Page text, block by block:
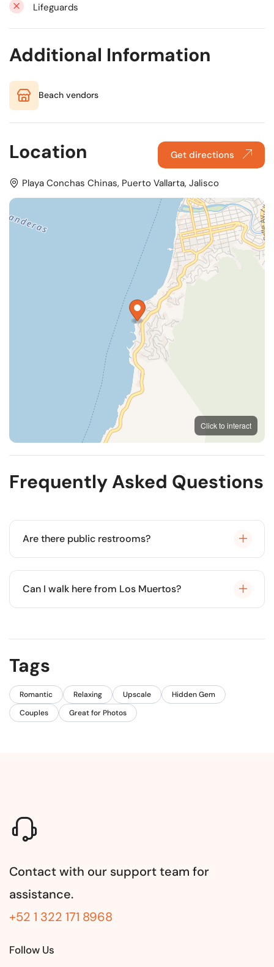
Lifeguards
Additional Information
Beach vendors
Location Get directions
Playa Conchas Chinas, Puerto Vallarta, Jalisco
Click to interact
OpenFreeMap
© OpenMapTiles
Frequently Asked Questions
Are there public restrooms?
No, this is a more rustic beach without public
facilities.
Can I walk here from Los Muertos?
15-20 minutes.
Tags
Romantic Relaxing Upscale
Hidden Gem
Couples
Great for Photos
Contact with our support team for
assistance.
+52 1 322 171 8968
Follow Us